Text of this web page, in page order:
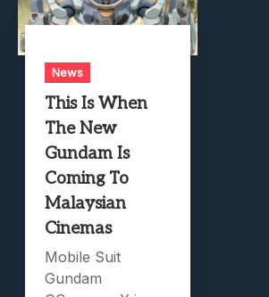
News
This Is When
The New
Gundam Is
Coming To
Malaysian
Cinemas
Mobile Suit
Gundam